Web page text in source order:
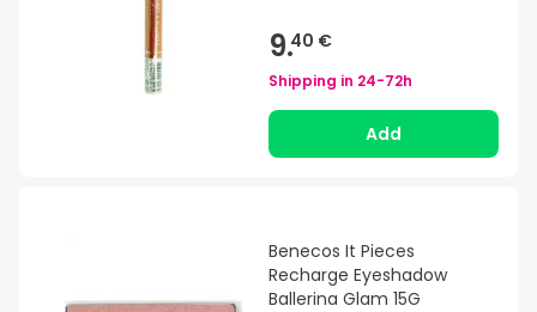
9.40 €
Shipping in 24-72h
Add
Benecos It Pieces
Recharge Eyeshadow
Ballerina Glam 15G